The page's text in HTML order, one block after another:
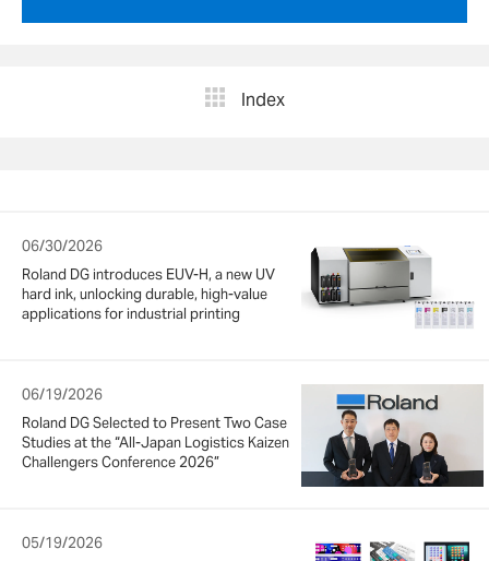
Index
06/30/2026
Roland DG introduces EUV-H, a new UV
hard ink, unlocking durable, high-value
applications for industrial printing
06/19/2026
Roland DG Selected to Present Two Case
Studies at the “All-Japan Logistics Kaizen
Challengers Conference 2026”
05/19/2026